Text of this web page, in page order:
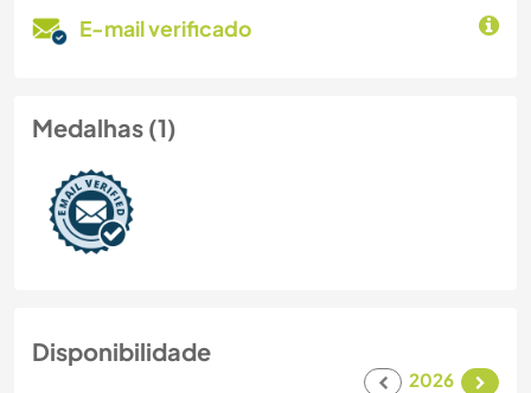
E-mail verificado
Medalhas (1)
Disponibilidade
2026